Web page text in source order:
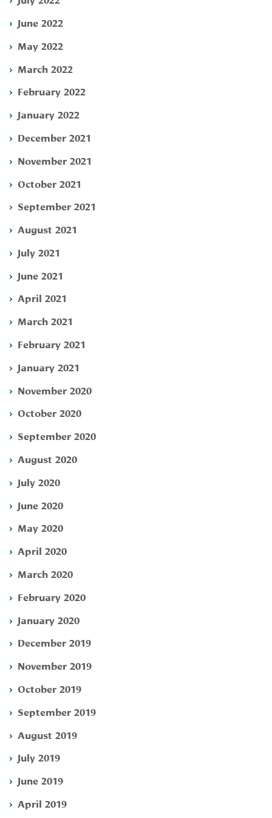
June 2022
May 2022
March 2022
February 2022
January 2022
December 2021
November 2021
October 2021
September 2021
August 2021
July 2021
June 2021
April 2021
March 2021
February 2021
January 2021
November 2020
October 2020
September 2020
August 2020
July 2020
June 2020
May 2020
April 2020
March 2020
February 2020
January 2020
December 2019
November 2019
October 2019
September 2019
August 2019
July 2019
June 2019
April 2019